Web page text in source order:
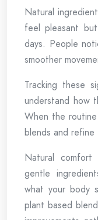
Natural
feel pleasant
days. People
smoother
Tracking these
understand how
When the
blends and
Natural
gentle
what your body
plant based